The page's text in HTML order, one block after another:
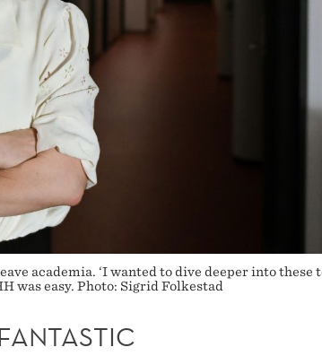
academia. ‘I wanted to dive deeper into these
was easy. Photo: Sigrid Folkestad